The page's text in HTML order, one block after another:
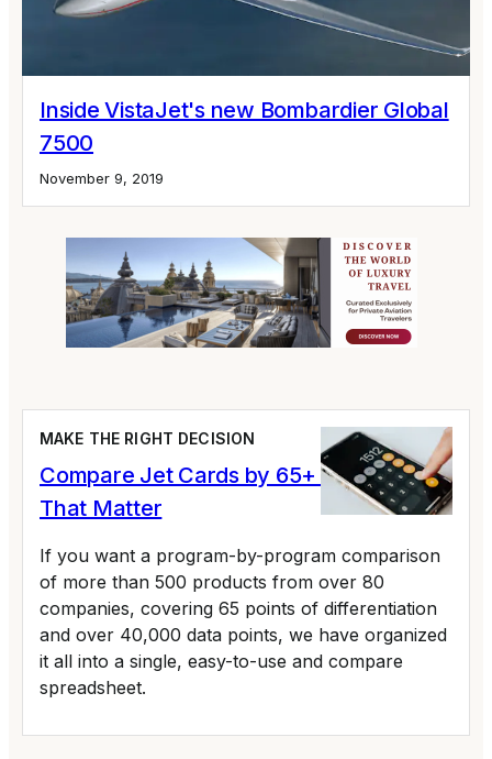
Inside VistaJet's new Bombardier Global
7500
November 9, 2019
MAKE THE RIGHT DECISION
Compare Jet Cards by 65+ Variables
That Matter
If you want a program-by-program comparison
of more than 500 products from over 80
companies, covering 65 points of differentiation
and over 40,000 data points, we have organized
it all into a single, easy-to-use and compare
spreadsheet.